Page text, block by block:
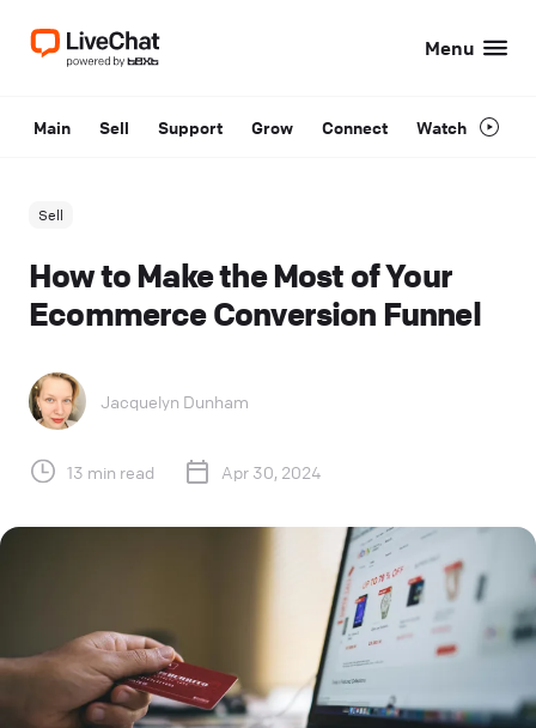
Menu
Main Sell Support Grow Connect Watch
Sell
How to Make the Most of Your
Ecommerce Conversion Funnel
Jacquelyn Dunham
13 min read Apr 30, 2024